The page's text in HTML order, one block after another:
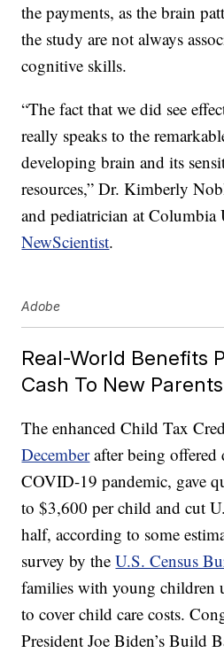
the payments, as the brain
the study are not always
cognitive skills.
“The fact that we did see
really speaks to the
developing brain and its
resources,” Dr. Kimberly
and pediatrician at
NewScientist.
Adobe
Real-World Benefits
Cash To New Parents
The enhanced Child Tax
Decemberafter being
COVID-19 pandemic, gave
to $3,600 per child and cut
half, according to some
survey by theU.S. Census
families with young children
to cover child care costs.
President Joe Biden’s Build